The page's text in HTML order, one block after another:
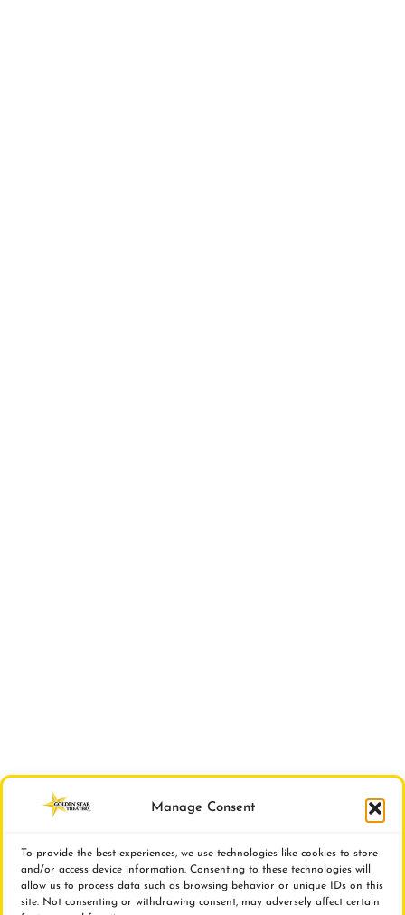
Manage Consent
To provide the best experiences, we use technologies like cookies to store
and/or access device information. Consenting to these technologies will
allow us to process data such as browsing behavior or unique IDs on this
site. Not consenting or withdrawing consent, may adversely affect certain